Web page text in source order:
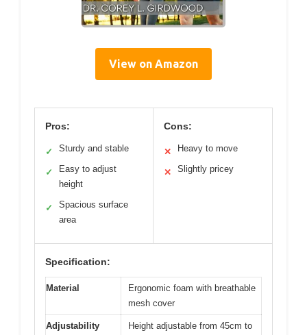
View on Amazon
Pros:
✓ Sturdy and stable
✓
Easy to adjust
height
✓
Spacious surface
area
Cons:
✕ Heavy to move
✕ Slightly pricey
Specification:
Material
Ergonomic foam with breathable
mesh cover
Adjustability
Height adjustable from 45cm to